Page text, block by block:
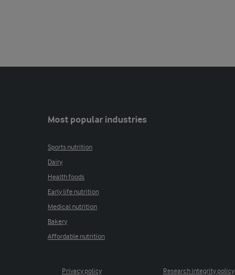
Most popular industries
Sports nutrition
Dairy
Health foods
Early life nutrition
Medical nutrition
Bakery
Affordable nutrition
Privacy policy Research integrity policy